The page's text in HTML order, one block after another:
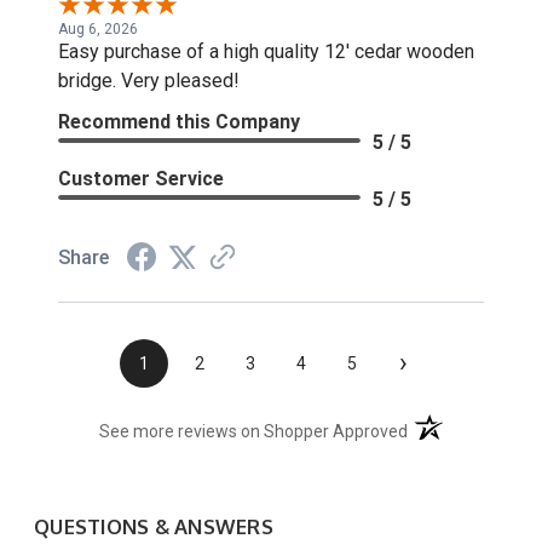
Aug 6, 2026
Easy purchase of a high quality 12' cedar wooden
bridge. Very pleased!
Recommend this Company
5 / 5
Customer Service
5 / 5
Share
1 2 3 4 5 ›
See more reviews on Shopper Approved (opens in a new
QUESTIONS & ANSWERS